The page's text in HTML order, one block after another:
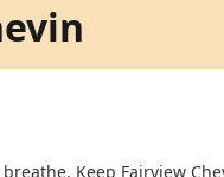
Keep Fairview